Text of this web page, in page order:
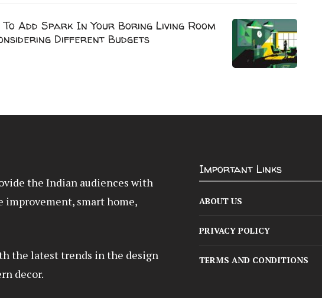
Add Spark In Your Boring Living Room
Different Budgets
the Indian audiences with
improvement, smart home,
the latest trends in the design
decor.
Important Links
ABOUT US
PRIVACY POLICY
TERMS AND CONDITIONS